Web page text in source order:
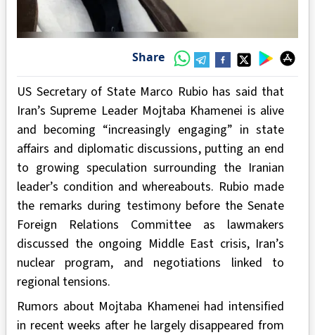
Share
US Secretary of State Marco Rubio has said that
Iran’s Supreme Leader Mojtaba Khamenei is alive
and becoming “increasingly engaging” in state
affairs and diplomatic discussions, putting an end
to growing speculation surrounding the Iranian
leader’s condition and whereabouts. Rubio made
the remarks during testimony before the Senate
Foreign Relations Committee as lawmakers
discussed the ongoing Middle East crisis, Iran’s
nuclear program, and negotiations linked to
regional tensions.
Rumors about Mojtaba Khamenei had intensified
in recent weeks after he largely disappeared from